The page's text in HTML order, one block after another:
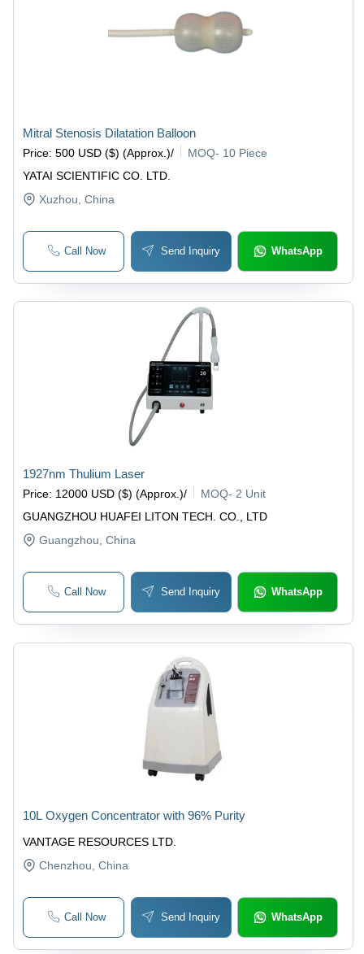
YATAI SCIENTIFIC CO. LTD.
Mitral Stenosis Dilatation Balloon
Price: 500 USD ($) (Approx.)/ MOQ- 10 Piece
Xuzhou , China
Call Now Send Inquiry WhatsApp
GUANGZHOU HUAFEI LITON TECH. CO., LTD
1927nm Thulium Laser
Price: 12000 USD ($) (Approx.)/ MOQ-2 Unit
Guangzhou, China
Call Now Send Inquiry WhatsApp
VANTAGE RESOURCES LTD.
10L Oxygen Concentrator with 96% Purity
Chenzhou , China
Call Now Send Inquiry WhatsApp